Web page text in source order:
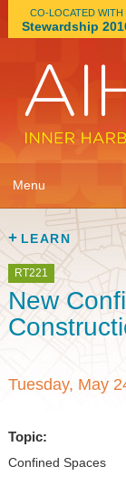
CO-LOCATED WITH
Stewardship
Menu
Learn
Expo
Plan
LEARN
RT221
New
Tuesday, May
Topic:
Confined Spaces